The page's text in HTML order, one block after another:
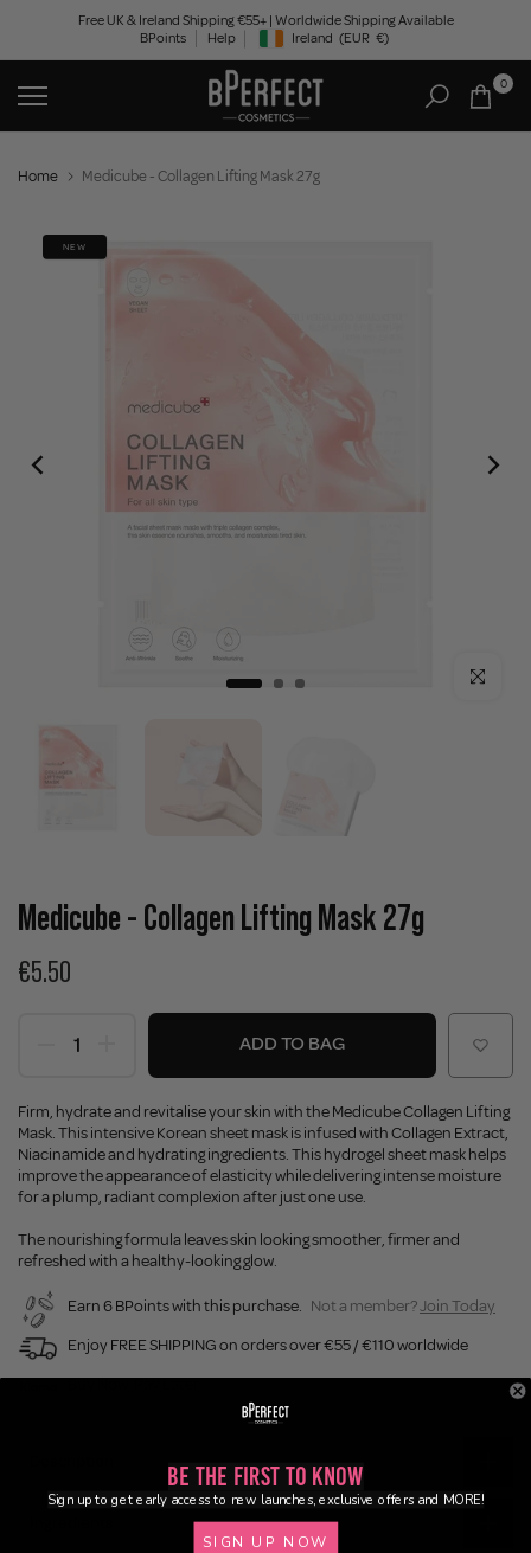
content
Free UK & Ireland Shipping €55+ | Worldwide Shipping Available
BPoints
Help Geolocation Button: Ireland, EUR, €
Ireland (EUR €)
0
Home Medicube - Collagen Lifting Mask 27g
NEW
Click to
Medicube - Collagen Lifting Mask 27g
€5.50
ADD TO BAG
Firm, hydrate and revitalise your skin with the Medicube Collagen Lifting
Mask. This intensive Korean sheet mask is infused with Collagen Extract,
Niacinamide and hydrating ingredients. This hydrogel sheet mask helps
improve the appearance of elasticity while delivering intense moisture
for a plump, radiant complexion after just one use.
The nourishing formula leaves skin looking smoother, firmer and
refreshed with a healthy-looking glow.
Earn 6 BPoints with this purchase. Not a member?Join Today
Enjoy FREE SHIPPING on orders over €55 / €110 worldwide
Buy Now, Pay Later
Be the First to Know
Sign up to get early access to new launches, exclusive offers and MORE!
SIGN UP NOW